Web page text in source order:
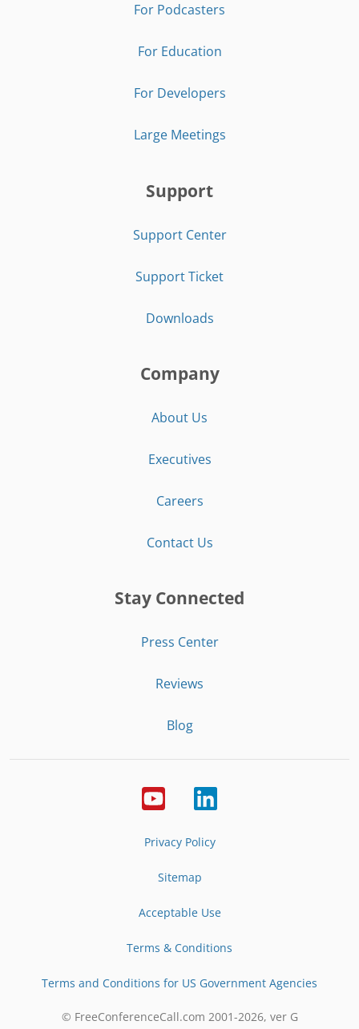
For Podcasters
For Education
For Developers
Large Meetings
Support
Support Center
Support Ticket
Downloads
Company
About Us
Executives
Careers
Contact Us
Stay Connected
Press Center
Reviews
Blog
Privacy Policy
Sitemap
Acceptable Use
Terms & Conditions
Terms and Conditions for US Government Agencies
© FreeConferenceCall.com 2001-2026, ver G